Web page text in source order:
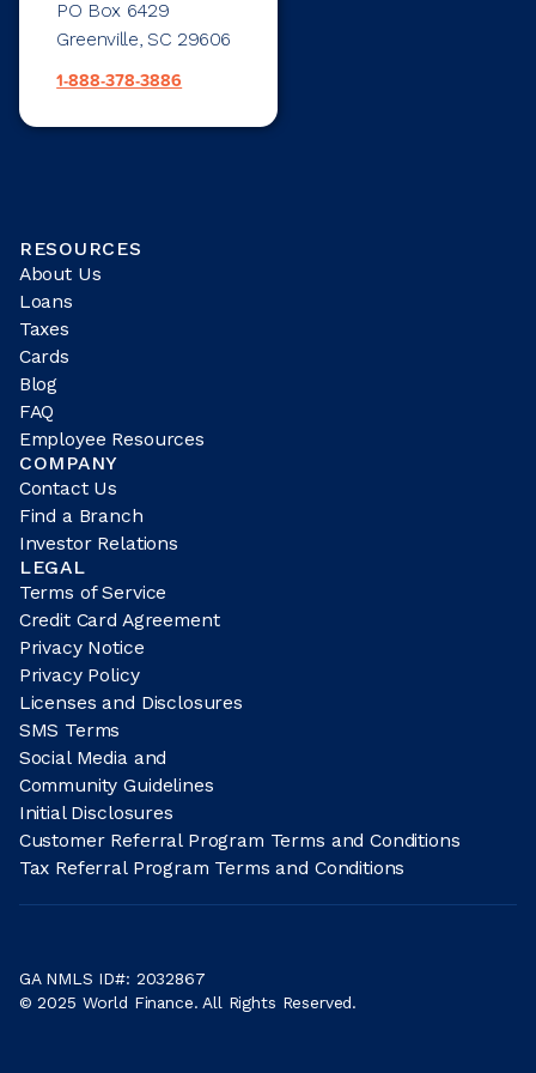
PO Box 6429
Greenville, SC 29606
1-888-378-3886
RESOURCES
About Us
Loans
Taxes
Cards
Blog
FAQ
Employee Resources
COMPANY
Contact Us
Find a Branch
Investor Relations
LEGAL
Terms of Service
Credit Card Agreement
Privacy Notice
Privacy Policy
Licenses and Disclosures
SMS Terms
Social Media and
Community Guidelines
Initial Disclosures
Customer Referral Program Terms and Conditions
Tax Referral Program Terms and Conditions
GA NMLS ID#: 2032867
© 2025 World Finance. All Rights Reserved.